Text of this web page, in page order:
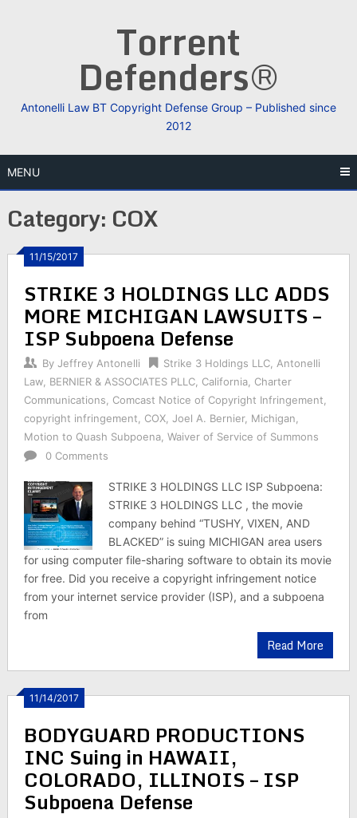
Torrent
Defenders®
Antonelli Law BT Copyright Defense Group – Published since
2012
MENU
Category: COX
11/15/2017
STRIKE 3 HOLDINGS LLC ADDS
MORE MICHIGAN LAWSUITS –
ISP Subpoena Defense
By Jeffrey Antonelli Strike 3 Holdings LLC, Antonelli
Law, BERNIER & ASSOCIATES PLLC, California, Charter
Communications
Comcast Notice of Copyright Infringement
copyright infringement
COX, Joel A. Bernier, Michigan
Motion to Quash Subpoena, Waiver of Service of Summons
0 Comments
STRIKE 3 HOLDINGS LLC ISP Subpoena:
STRIKE 3 HOLDINGS LLC , the movie
company behind “TUSHY, VIXEN, AND
BLACKED” is suing MICHIGAN area users
for using computer file-sharing software to obtain its movie
for free. Did you receive a copyright infringement notice
from your internet service provider (ISP), and a subpoena
from
Read More
11/14/2017
BODYGUARD PRODUCTIONS
INC Suing in HAWAII,
COLORADO, ILLINOIS – ISP
Subpoena Defense